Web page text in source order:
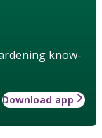
know-
Download app